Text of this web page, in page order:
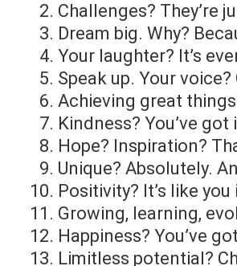
Challenges? They’re
Dream big. Why?
Your laughter? It’s
Speak up. Your voice?
Achieving great
Kindness? You’ve got
Hope? Inspiration?
Unique? Absolutely.
Positivity? It’s like
Growing, learning,
Happiness? You’ve
Limitless potential?